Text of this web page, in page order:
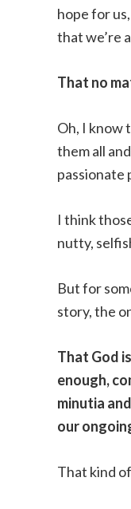
hope for
that we’re
That no
Oh, I know
them all
passionate
I think
nutty,
But for
story, the
That God
enough,
minutia
our
That kind